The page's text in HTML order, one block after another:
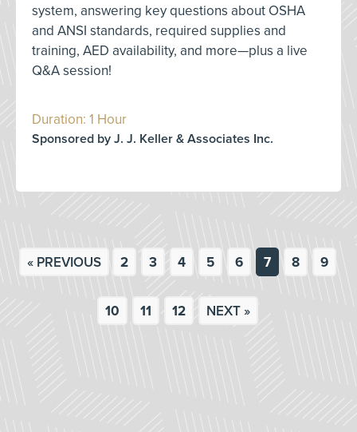
system, answering key questions about OSHA
and ANSI standards, required supplies and
training, AED availability, and more—plus a live
Q&A session!
Duration: 1 Hour
Sponsored by J. J. Keller & Associates Inc.
« PREVIOUS 2 3 4 5 6 7 8 9
10 11 12 NEXT »